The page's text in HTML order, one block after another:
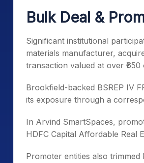
Bulk Deal &
Significant institutional
materials manufacturer,
transaction valued at over
Brookfield-backed BSREP IV
its exposure through a
In Arvind SmartSpaces,
HDFC Capital Affordable Real
Promoter entities also